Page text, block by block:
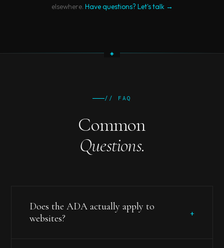
elsewhere. Have questions? Let's talk →
// FAQ
Common
Questions.
Does the ADA actually apply to
websites?
+